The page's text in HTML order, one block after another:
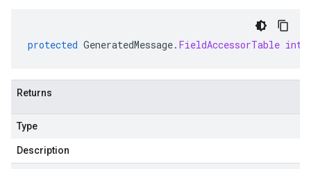
protected GeneratedMessage. FieldAccessorTable
Returns
Type
Description